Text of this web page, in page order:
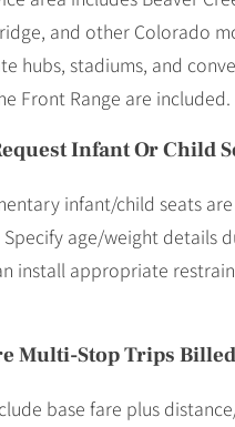
and other Colorado
hubs, stadiums, and
Front Range are included.
Infant Or Child
infant/child seats
Specify age/weight details
install appropriate
Multi-Stop Trips
base fare plus